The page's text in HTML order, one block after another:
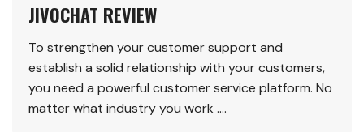
JIVOCHAT REVIEW
To strengthen your customer support and
establish a solid relationship with your customers,
you need a powerful customer service platform. No
matter what industry you work ….